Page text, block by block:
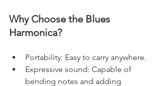
Why Choose the Blues
Harmonica?
Portability: Easy to carry anywhere.
Expressive sound: Capable of
bending notes and adding